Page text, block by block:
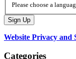
Please choose a
Website Privacy and
Categories